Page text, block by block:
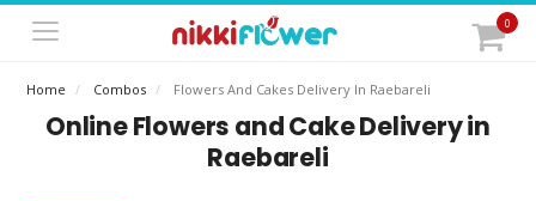
0
Home Combos Flowers And Cakes Delivery In Raebareli
Online Flowers and Cake Delivery in
Raebareli